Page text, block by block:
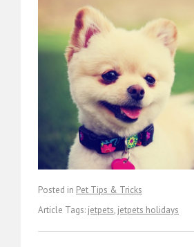
Posted in Pet Tips & Tricks
Article Tags: jetpets, jetpets holidays